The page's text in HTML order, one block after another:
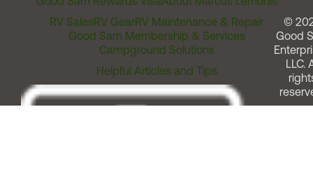
RV SalesRV GearRV Maintenance & Repair
Good Sam Membership & Services
Campground Solutions
Helpful Articles and Tips
©
Good
LLC.